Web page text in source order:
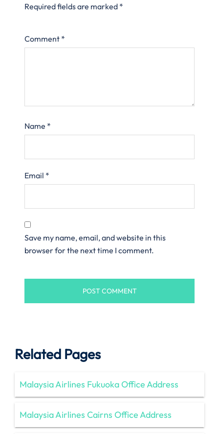
Required fields are marked *
Comment *
Name *
Email *
Save my name, email, and website in this
browser for the next time I comment.
Related Pages
Malaysia Airlines Fukuoka Office Address
Malaysia Airlines Cairns Office Address